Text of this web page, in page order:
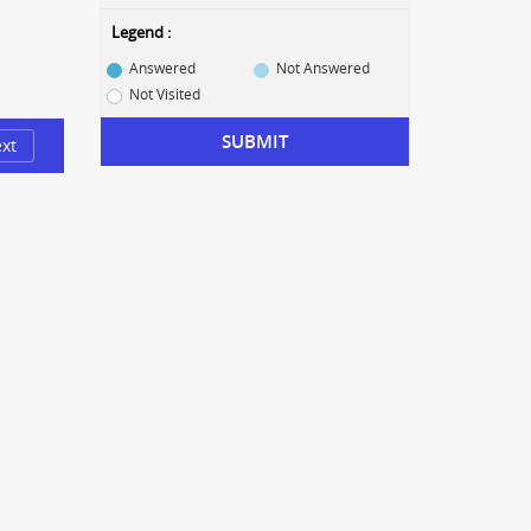
Legend :
Answered
Not Answered
Not Visited
SUBMIT